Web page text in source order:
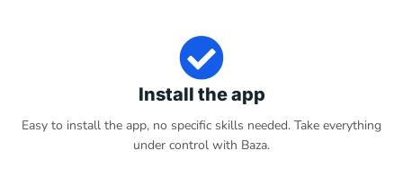
Install the app
Easy to install the app, no specific skills needed. Take everything
under control with Baza.